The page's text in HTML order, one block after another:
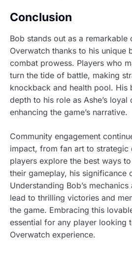
Conclusion
Bob stands out as a remarkable
Overwatch thanks to his unique
combat prowess. Players who
turn the tide of battle, making
knockback and health pool. His
depth to his role as Ashe’s loyal
enhancing the game’s narrative.
Community engagement
impact, from fan art to strategic
players explore the best ways
their gameplay, his significance
Understanding Bob’s
lead to thrilling victories and
the game. Embracing this
essential for any player looking
Overwatch experience.